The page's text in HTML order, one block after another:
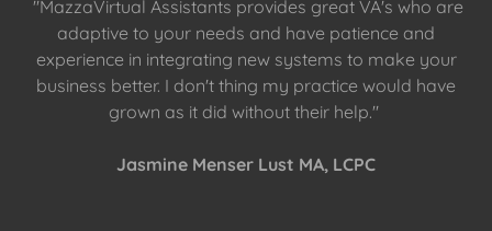
"MazzaVirtual Assistants provides great VA's who are
adaptive to your needs and have patience and
experience in integrating new systems to make your
business better. I don't thing my practice would have
grown as it did without their help."
Jasmine Menser Lust MA, LCPC